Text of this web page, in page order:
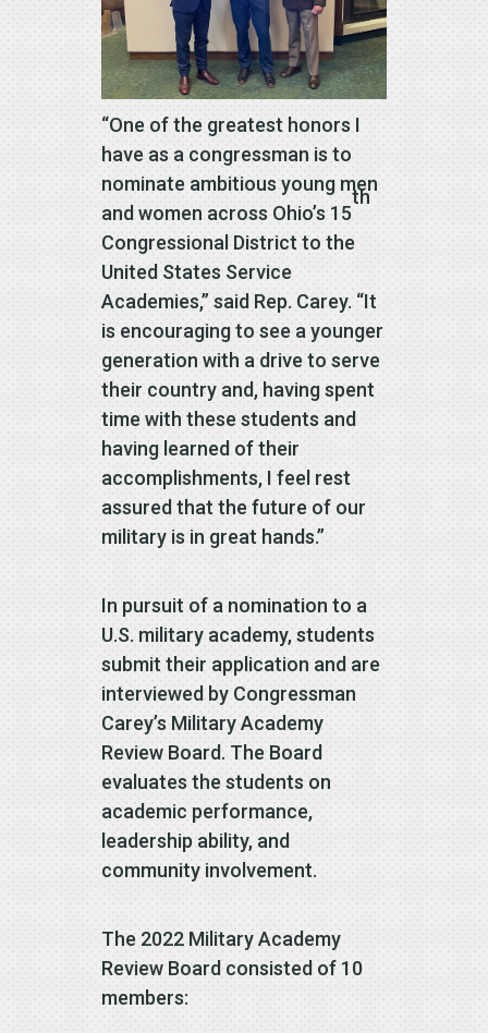
“One of the greatest honors I
have as a congressman is to
nominate ambitious young men
and women across Ohio’s 15
th
Congressional District to the
United States Service
Academies,” said Rep. Carey. “It
is encouraging to see a younger
generation with a drive to serve
their country and, having spent
time with these students and
having learned of their
accomplishments, I feel rest
assured that the future of our
military is in great hands.”
In pursuit of a nomination to a
U.S. military academy, students
submit their application and are
interviewed by Congressman
Carey’s Military Academy
Review Board. The Board
evaluates the students on
academic performance,
leadership ability, and
community involvement.
The 2022 Military Academy
Review Board consisted of 10
members: